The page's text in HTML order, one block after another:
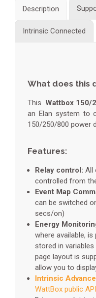
Description
Intrinsic Connected
What does this
This Wattbox 150/
an Elan system to
150/250/800 power
Features:
Relay control: All
controlled from
Event Map
can be switched
secs/on)
Energy
where available,
stored in
page layout is
allow you to
Intrinsic
WattBox public